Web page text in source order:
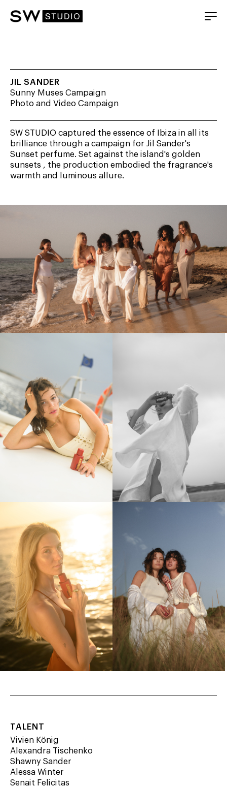
JIL SANDER
Sunny Muses Campaign
Photo and Video Campaign
SW STUDIO captured the essence of Ibiza in all its
brilliance through a campaign for Jil Sander's
Sunset perfume. Set against the island's golden
sunsets , the production embodied the fragrance's
warmth and luminous allure.
TALENT
Vivien König
Alexandra Tischenko
Shawny Sander
Alessa Winter
Senait Felicitas